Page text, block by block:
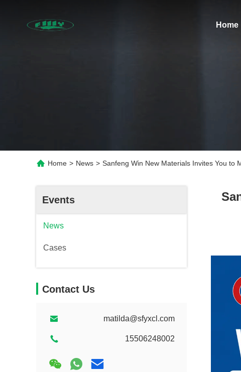
Home
Home > News > Sanfeng Win New Materials Invites You to
Events
News
Cases
Contact Us
matilda@sfyxcl.com
15506248002